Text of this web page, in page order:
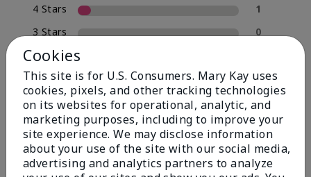
4 Stars
1
3 Stars
0
2 Stars
1 Star
1
Skin Type
Filter
reviews
by
Cookies
This site is for U.S. Consumers. Mary Kay uses
cookies, pixels, and other tracking technologies
on its websites for operational, analytic, and
marketing purposes, including to improve your
site experience. We may disclose information
about your use of the site with our social media,
advertising and analytics partners to analyze